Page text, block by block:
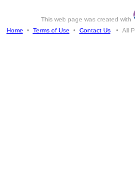
This web page was created with
Home • Terms of Use • Contact Us• All